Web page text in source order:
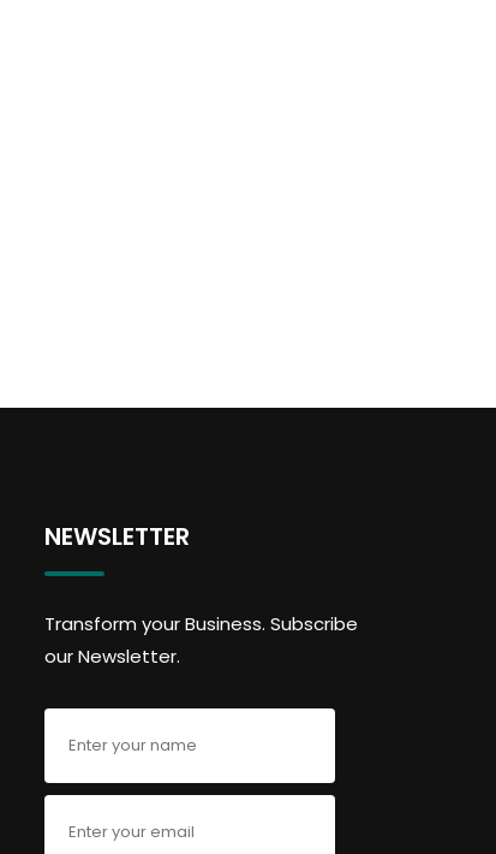
NEWSLETTER
Transform your Business. Subscribe
our Newsletter.